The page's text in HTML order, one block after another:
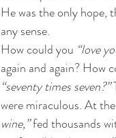
He was the only hope,
any sense.
How could you “love
again and again? How
“seventy times seven?”
were miraculous. At
wine,” fed thousands